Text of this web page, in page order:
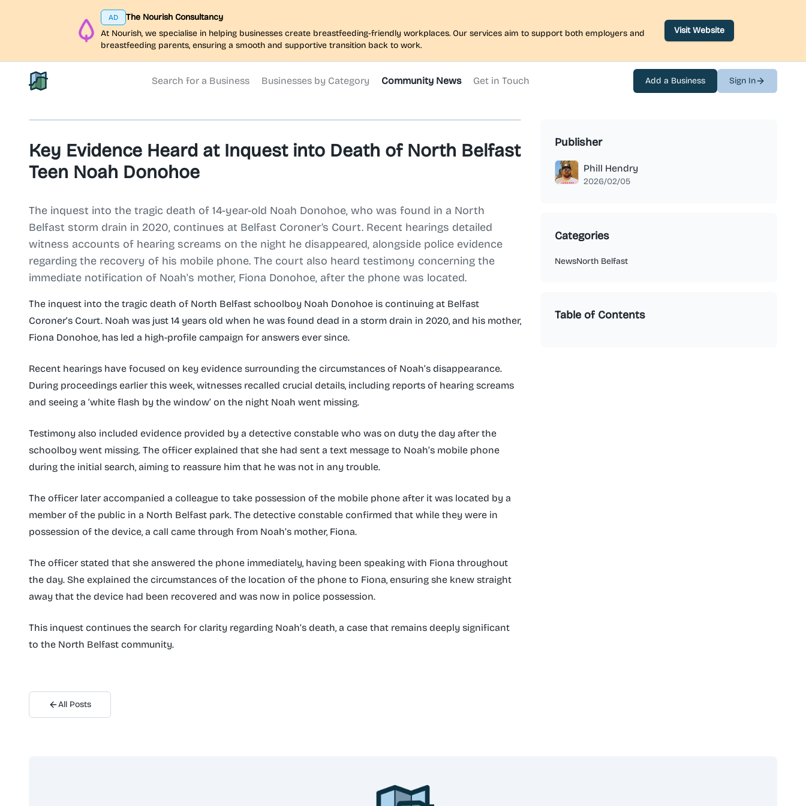
AD
The Nourish Consultancy
At Nourish, we specialise in helping businesses create breastfeeding-friendly workplaces. Our services aim to support both employers and
breastfeeding parents, ensuring a smooth and supportive transition back to work.
Visit Website
North Belfast Hub
Search for a Business Businesses by Category Community News Get in Touch Add a Business Sign In
Key Evidence Heard at Inquest into Death of North Belfast
Teen Noah Donohoe
The inquest into the tragic death of 14-year-old Noah Donohoe, who was found in a North
Belfast storm drain in 2020, continues at Belfast Coroner’s Court. Recent hearings detailed
witness accounts of hearing screams on the night he disappeared, alongside police evidence
regarding the recovery of his mobile phone. The court also heard testimony concerning the
immediate notification of Noah's mother, Fiona Donohoe, after the phone was located.
The inquest into the tragic death of North Belfast schoolboy Noah Donohoe is continuing at Belfast
Coroner’s Court. Noah was just 14 years old when he was found dead in a storm drain in 2020, and his mother,
Fiona Donohoe, has led a high-profile campaign for answers ever since.
Recent hearings have focused on key evidence surrounding the circumstances of Noah’s disappearance.
During proceedings earlier this week, witnesses recalled crucial details, including reports of hearing screams
and seeing a ‘white flash by the window’ on the night Noah went missing.
Testimony also included evidence provided by a detective constable who was on duty the day after the
schoolboy went missing. The officer explained that she had sent a text message to Noah’s mobile phone
during the initial search, aiming to reassure him that he was not in any trouble.
The officer later accompanied a colleague to take possession of the mobile phone after it was located by a
member of the public in a North Belfast park. The detective constable confirmed that while they were in
possession of the device, a call came through from Noah’s mother, Fiona.
The officer stated that she answered the phone immediately, having been speaking with Fiona throughout
the day. She explained the circumstances of the location of the phone to Fiona, ensuring she knew straight
away that the device had been recovered and was now in police possession.
This inquest continues the search for clarity regarding Noah’s death, a case that remains deeply significant
to the North Belfast community.
All Posts
Publisher
Phill Hendry
2026/02/05
Categories
NewsNorth Belfast
Table of Contents